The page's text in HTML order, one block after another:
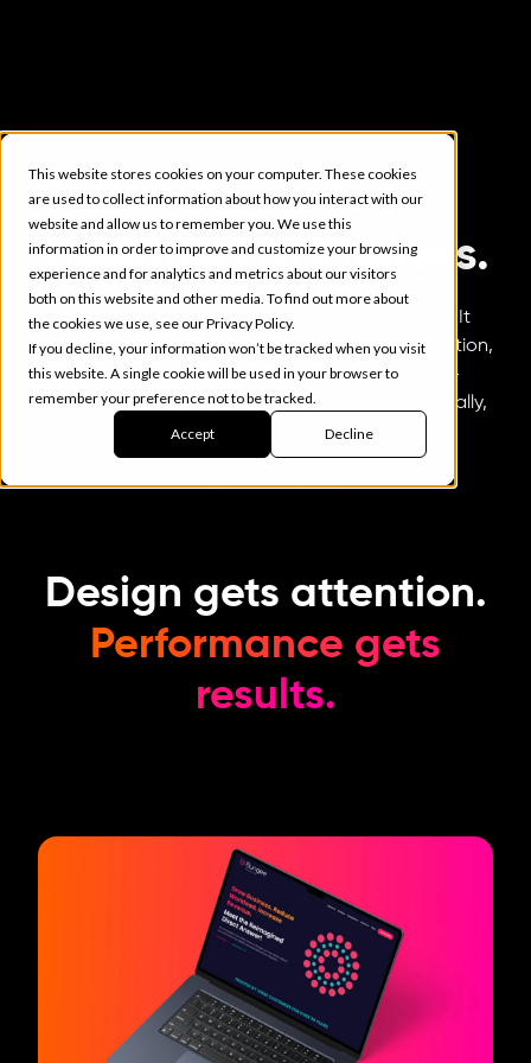
This website stores cookies on your computer. These cookies
are used to collect information about how you interact with our
website and allow us to remember you. We use this
information in order to improve and customize your browsing
experience and for analytics and metrics about our visitors
both on this website and other media. To find out more about
the cookies we use, see our Privacy Policy.
If you decline, your information won’t be tracked when you visit
this website. A single cookie will be used in your browser to
remember your preference not to be tracked.
Accept Decline
Built to perform.
Designed to impress.
Your website should do more than look good. It
should work hard to capture attention, guide action,
and drive measurable growth. We build high-
performance websites that load fast, flow naturally,
and turn curiosity into conversions.
Design gets attention.
Performance gets
results.